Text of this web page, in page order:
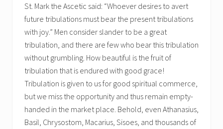
St. Mark the Ascetic said: “Whoever desires to avert
future tribulations must bear the present tribulations
with joy.” Men consider slander to be a great
tribulation, and there are few who bear this tribulation
without grumbling. How beautiful is the fruit of
tribulation that is endured with good grace!
Tribulation is given to us for good spiritual commerce,
but we miss the opportunity and thus remain empty-
handed in the market place. Behold, even Athanasius,
Basil, Chrysostom, Macarius, Sisoes, and thousands of